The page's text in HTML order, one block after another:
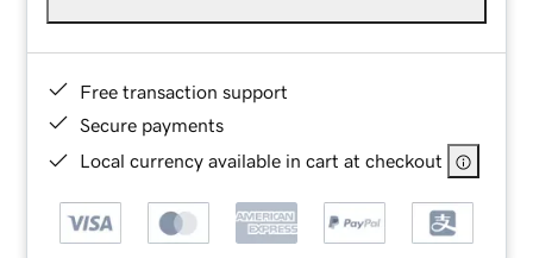
Free transaction support
Secure payments
Local currency available in cart at checkout